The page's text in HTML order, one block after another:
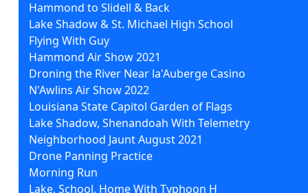
Hammond to Slidell & Back
Lake Shadow & St. Michael High School
Flying With Guy
Hammond Air Show 2021
Droning the River Near la'Auberge Casino
N'Awlins Air Show 2022
Louisiana State Capitol Garden of Flags
Lake Shadow, Shenandoah With Telemetry
Neighborhood Jaunt August 2021
Drone Panning Practice
Morning Run
Lake, School, Home With Typhoon H